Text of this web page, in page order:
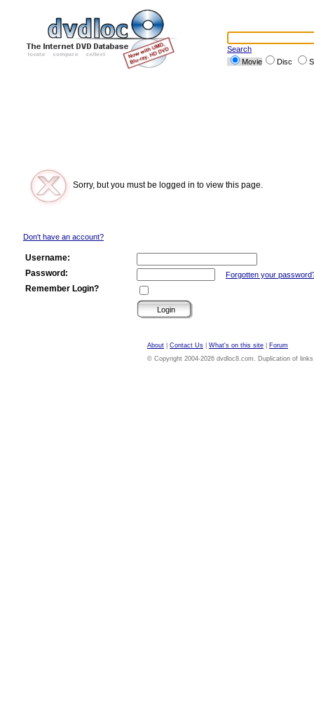
Search
Movie
Disc
Sorry, but you must be logged in to view this page.
Don't have an account?
Username:
Password:
Forgotten your
Remember Login?
About Contact Us What's on this site
Forum
© Copyright 2004-2026 dvdloc8.com. Duplication of